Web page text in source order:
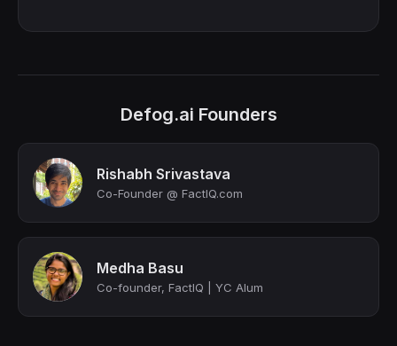
Defog.ai Founders
Rishabh Srivastava
Co-Founder @ FactIQ.com
Medha Basu
Co-founder, FactIQ | YC Alum